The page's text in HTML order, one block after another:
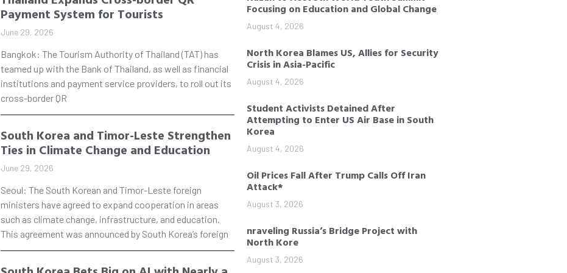
Payment System for Tourists
June 29, 2026
Bangkok: The Tourism Authority of Thailand (TAT) has
teamed up with the Bank of Thailand, as well as financial
institutions and payment service providers, to roll out its
cross-border QR
South Korea and Timor-Leste Strengthen
Ties in Climate Change and Education
June 29, 2026
Seoul: The South Korean and Timor-Leste foreign
ministers have agreed to expand cooperation in areas
such as climate change, infrastructure, and education.
This agreement was announced by South Korea’s foreign
Focusing on Education and Global Change
August 4, 2026
North Korea Blames US, Allies for Security
Crisis in Asia-Pacific
August 4, 2026
Student Activists Detained After
Attempting to Enter US Air Base in South
Korea
August 4, 2026
Oil Prices Fall After Trump Calls Off Iran
Attack*
August 3, 2026
nraveling Russia’s Bridge Project with
North Kore
August 3, 2026